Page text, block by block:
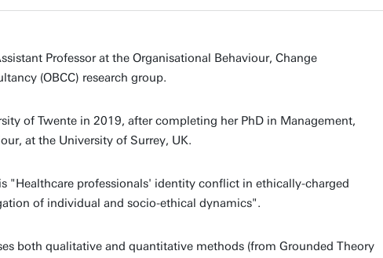
Professor at the Organisational Behaviour, Change
(OBCC) research group.
of Twente in 2019, after completing her PhD in Management,
at the University of Surrey, UK.
"Healthcare professionals' identity conflict in ethically-charged
of individual and socio-ethical dynamics".
both qualitative and quantitative methods (from Grounded Theory